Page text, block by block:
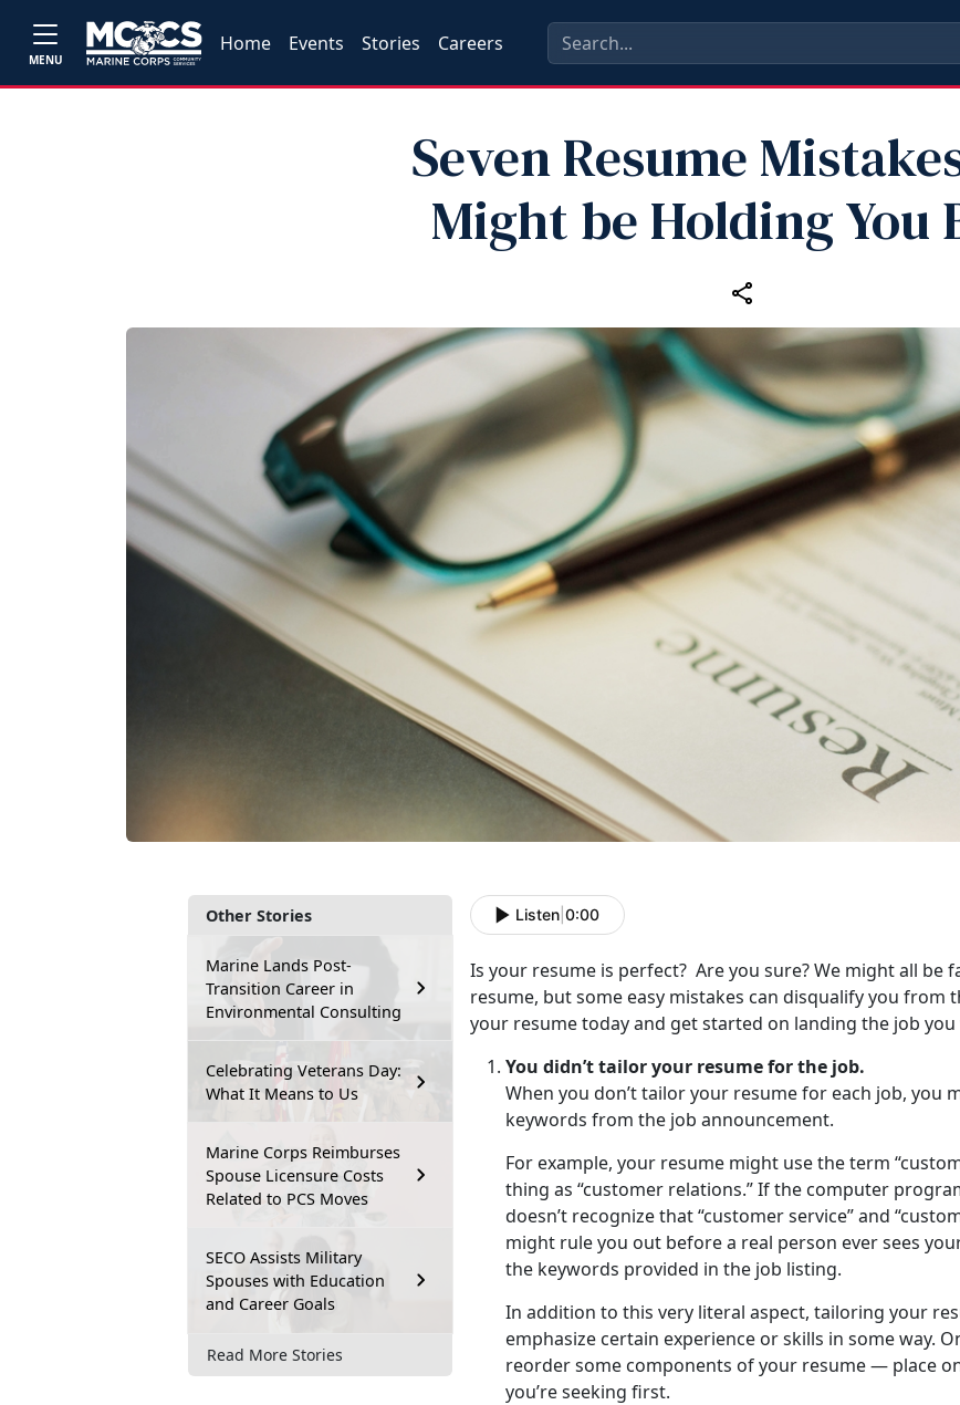
MENU
Home Events Stories Careers
Seven Resume
Might be Holding You
Other Stories
Marine Lands Post-
Transition Career in
Environmental Consulting
Celebrating Veterans Day:
What It Means to Us
Marine Corps Reimburses
Spouse Licensure Costs
Related to PCS Moves
SECO Assists Military
Spouses with Education
and Career Goals
Read More Stories
Listen 0:00
Is your resume is perfect? Are you sure? We might all be
resume, but some easy mistakes can disqualify you from
your resume today and get started on landing the job you
You didn’t tailor your resume for the job.
When you don’t tailor your resume for each job,
keywords from the job announcement.
For example, your resume might use the term
thing as “customer relations.” If the computer
doesn’t recognize that “customer service” and
might rule you out before a real person ever sees
the keywords provided in the job listing.
In addition to this very literal aspect, tailoring your
emphasize certain experience or skills in some way.
reorder some components of your resume — place
you’re seeking first.